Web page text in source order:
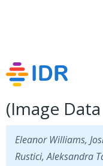
(Image
Eleanor Williams,
Rustici, Aleksandra